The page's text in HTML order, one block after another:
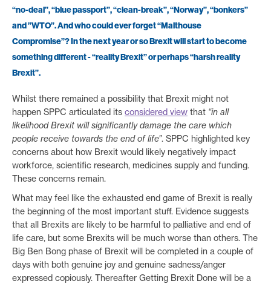
“no-deal”, “blue passport”, “clean-break”, “Norway”, “bonkers”
and ”WTO”. And who could ever forget “Malthouse
Compromise”? In the next year or so Brexit will start to become
something different - “reality Brexit” or perhaps “harsh reality
Brexit”.
Whilst there remained a possibility that Brexit might not
happen SPPC articulated its considered view that “in all
likelihood Brexit will significantly damage the care which
people receive towards the end of life”. SPPC highlighted key
concerns about how Brexit would likely negatively impact
workforce, scientific research, medicines supply and funding.
These concerns remain.
What may feel like the exhausted end game of Brexit is really
the beginning of the most important stuff. Evidence suggests
that all Brexits are likely to be harmful to palliative and end of
life care, but some Brexits will be much worse than others. The
Big Ben Bong phase of Brexit will be completed in a couple of
days with both genuine joy and genuine sadness/anger
expressed copiously. Thereafter Getting Brexit Done will be a